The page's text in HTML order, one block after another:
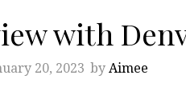
with
20, 2023 by Aimee